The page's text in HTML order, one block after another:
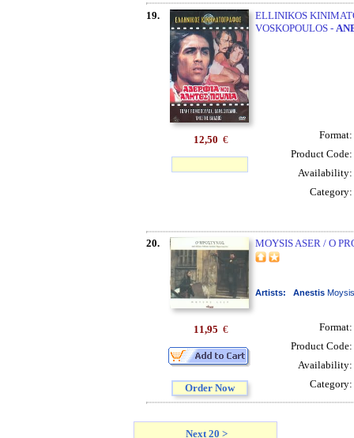
19.
ELLINIKOS
VOSKOPOULOS -
12,50 €
Format:
Product Code:
Availability:
Category:
20. MOYSIS ASER / O
Artists: Anestis Moysis
11,95 €
Order Now
Format:
Product Code:
Availability:
Category:
Next 20 >